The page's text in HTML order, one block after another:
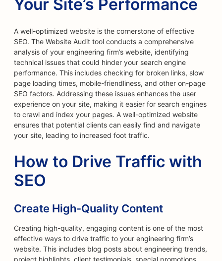
Your Site’s Performance
A well-optimized website is the cornerstone of effective
SEO. The Website Audit tool conducts a comprehensive
analysis of your engineering firm’s website, identifying
technical issues that could hinder your search engine
performance. This includes checking for broken links, slow
page loading times, mobile-friendliness, and other on-page
SEO factors. Addressing these issues enhances the user
experience on your site, making it easier for search engines
to crawl and index your pages. A well-optimized website
ensures that potential clients can easily find and navigate
your site, leading to increased foot traffic.
How to Drive Traffic with
SEO
Create High-Quality Content
Creating high-quality, engaging content is one of the most
effective ways to drive traffic to your engineering firm’s
website. This includes blog posts about engineering trends,
project highlights, client testimonials, special promotions,